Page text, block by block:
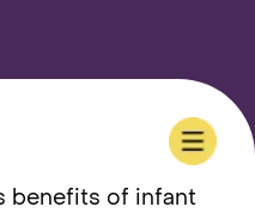
benefits of infant